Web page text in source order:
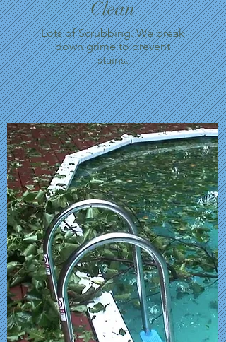
Clean
Lots of Scrubbing. We break
down grime to prevent
stains.